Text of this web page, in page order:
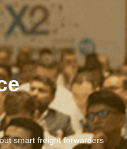
smart freight forwarders